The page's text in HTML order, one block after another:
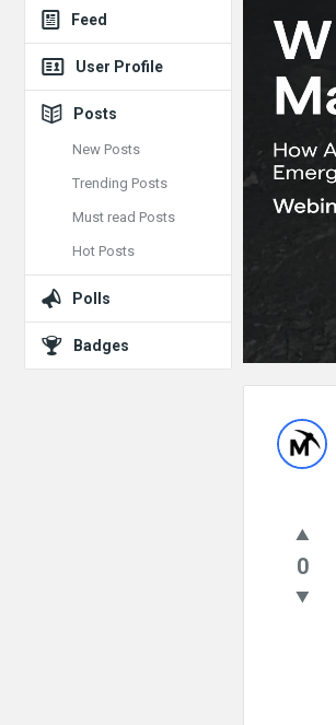
0
Feed
User Profile
Posts
New Posts
Trending Posts
Must read Posts
Hot Posts
Polls
Badges